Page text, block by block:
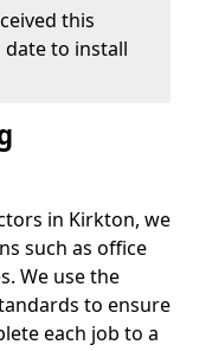
this
to install
in Kirkton, we
such as office
We use the
to ensure
each job to a